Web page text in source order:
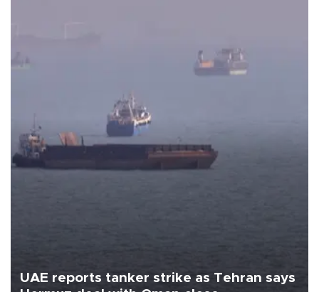
UAE reports tanker strike as Tehran says